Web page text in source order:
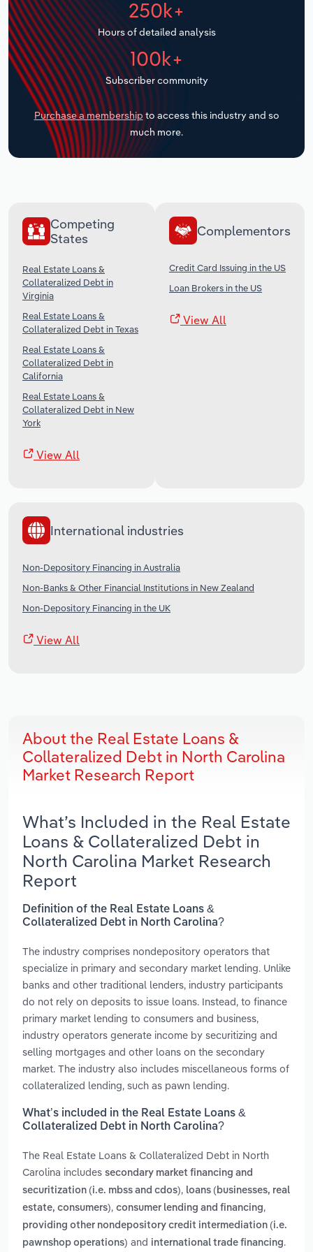
250k+
Hours of detailed analysis
100k+
Subscriber community
Purchase a membership to access this industry and so
much more.
Competing
States
Real Estate Loans &
Collateralized Debt in
Virginia
Real Estate Loans &
Collateralized Debt in Texas
Real Estate Loans &
Collateralized Debt in
California
Real Estate Loans &
Collateralized Debt in New
York
View All
Complementors
Credit Card Issuing in the US
Loan Brokers in the US
View All
International industries
Non-Depository Financing in Australia
Non-Banks & Other Financial Institutions in New Zealand
Non-Depository Financing in the UK
View All
About the Real Estate Loans &
Collateralized Debt in North Carolina
Market Research Report
What’s Included in the Real Estate
Loans & Collateralized Debt in
North Carolina Market Research
Report
Definition of the Real Estate Loans &
Collateralized Debt in North Carolina?
The industry comprises nondepository operators that
specialize in primary and secondary market lending. Unlike
banks and other traditional lenders, industry participants
do not rely on deposits to issue loans. Instead, to finance
primary market lending to consumers and business,
industry operators generate income by securitizing and
selling mortgages and other loans on the secondary
market. The industry also includes miscellaneous forms of
collateralized lending, such as pawn lending.
What’s included in the Real Estate Loans &
Collateralized Debt in North Carolina?
The Real Estate Loans & Collateralized Debt in North
Carolina includes secondary market financing and
securitization (i.e. mbss and cdos), loans (businesses, real
estate, consumers), consumer lending and financing,
providing other nondepository credit intermediation (i.e.
pawnshop operations) and international trade financing.
Transportation and Warehousing
Utilities
Wholesale Trade